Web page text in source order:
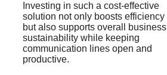
Investing in such a cost-effective
solution not only boosts efficiency
but also supports overall business
sustainability while keeping
communication lines open and
productive.